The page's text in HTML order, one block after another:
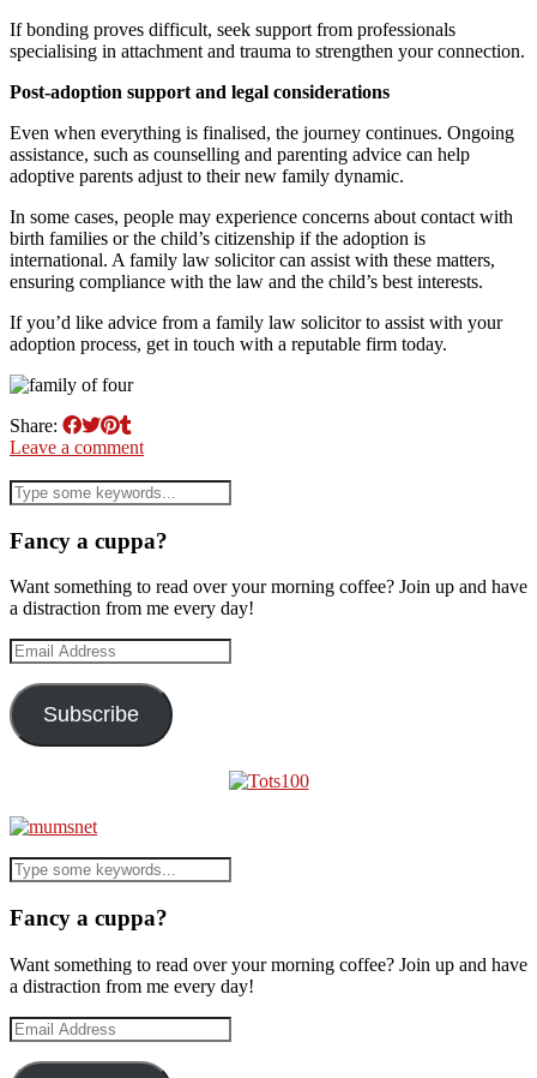
If bonding proves difficult, seek support from professionals
specialising in attachment and trauma to strengthen your connection.
Post-adoption support and legal considerations
Even when everything is finalised, the journey continues. Ongoing
assistance, such as counselling and parenting advice can help
adoptive parents adjust to their new family dynamic.
In some cases, people may experience concerns about contact with
birth families or the child’s citizenship if the adoption is
international. A family law solicitor can assist with these matters,
ensuring compliance with the law and the child’s best interests.
If you’d like advice from a family law solicitor to assist with your
adoption process, get in touch with a reputable firm today.
Share:
Leave a comment
Fancy a cuppa?
Want something to read over your morning coffee? Join up and have
a distraction from me every day!
Email
Address
Subscribe
Fancy a cuppa?
Want something to read over your morning coffee? Join up and have
a distraction from me every day!
Email
Address